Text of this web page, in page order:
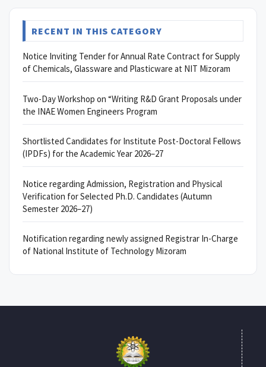
RECENT IN THIS CATEGORY
Notice Inviting Tender for Annual Rate Contract for Supply
of Chemicals, Glassware and Plasticware at NIT Mizoram
Two-Day Workshop on “Writing R&D Grant Proposals under
the INAE Women Engineers Program
Shortlisted Candidates for Institute Post-Doctoral Fellows
(IPDFs) for the Academic Year 2026–27
Notice regarding Admission, Registration and Physical
Verification for Selected Ph.D. Candidates (Autumn
Semester 2026–27)
Notification regarding newly assigned Registrar In-Charge
of National Institute of Technology Mizoram